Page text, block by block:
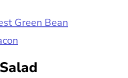
Green Bean